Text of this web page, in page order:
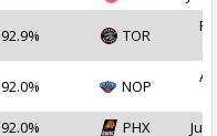
92.9% TOR
92.0% NOP
92.0% PHX
Jul